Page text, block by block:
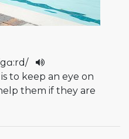
/
to keep an eye on
them if they are